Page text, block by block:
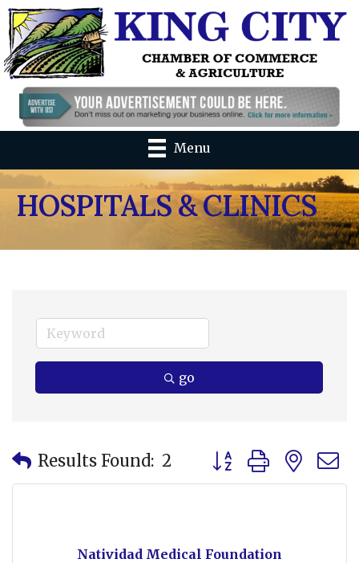
Menu
HOSPITALS & CLINICS
go
Results Found: 2 Button group with
Natividad Medical Foundation